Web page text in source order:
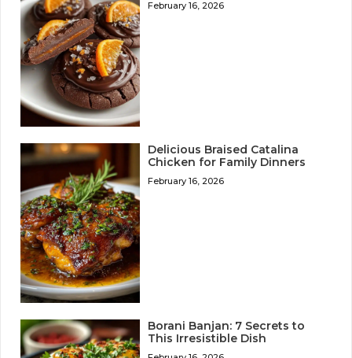
February 16, 2026
Delicious Braised Catalina
Chicken for Family Dinners
February 16, 2026
Borani Banjan: 7 Secrets to
This Irresistible Dish